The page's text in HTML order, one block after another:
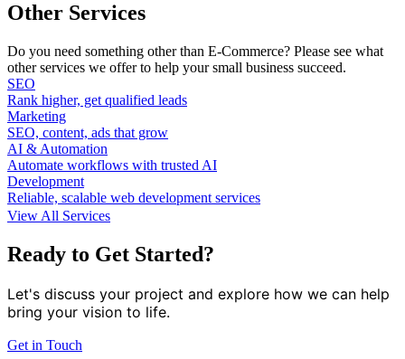
Other Services
Do you need something other than E-Commerce? Please see what
other services we offer to help your small business succeed.
SEO
Rank higher, get qualified leads
Marketing
SEO, content, ads that grow
AI & Automation
Automate workflows with trusted AI
Development
Reliable, scalable web development services
View All Services
Ready to Get Started?
Let's discuss your project and explore how we can help
bring your vision to life.
Get in Touch